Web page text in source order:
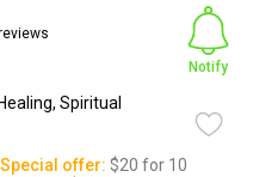
Spiritual
Notify
Special offer: $20 for 10